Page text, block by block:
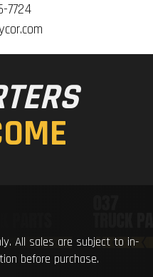
7724
All sales are subject to in-
before purchase.